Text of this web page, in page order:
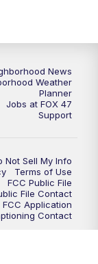
6:30pm News
6:30pm News
News at 10pm
News at 11pm
News
Weather
Planner
Jobs at FOX 47
Support
Not Sell My Info
Terms of Use
FCC Public File
File Contact
FCC Application
Contact